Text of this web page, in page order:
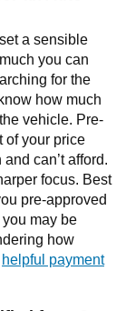
a sensible
you can
for the
how much
vehicle. Pre-
of your price
can’t afford.
focus. Best
pre-approved
may be
how
helpful payment